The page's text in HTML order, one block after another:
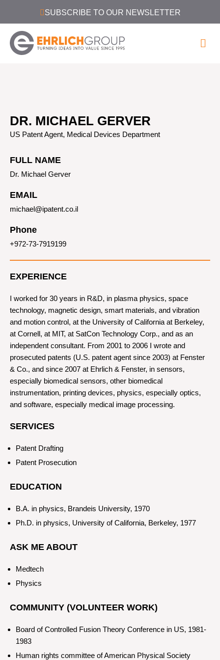
SUBSCRIBE TO OUR NEWSLETTER
DR. MICHAEL GERVER
US Patent Agent, Medical Devices Department
FULL NAME
Dr. Michael Gerver
EMAIL
michael@ipatent.co.il
Phone
+972-73-7919199
EXPERIENCE
I worked for 30 years in R&D, in plasma physics, space
technology, magnetic design, smart materials, and vibration
and motion control, at the University of California at Berkeley,
at Cornell, at MIT, at SatCon Technology Corp., and as an
independent consultant. From 2001 to 2006 I wrote and
prosecuted patents (U.S. patent agent since 2003) at Fenster
& Co., and since 2007 at Ehrlich & Fenster, in sensors,
especially biomedical sensors, other biomedical
instrumentation, printing devices, physics, especially optics,
and software, especially medical image processing.
SERVICES
Patent Drafting
Patent Prosecution
EDUCATION
B.A. in physics, Brandeis University, 1970
Ph.D. in physics, University of California, Berkeley, 1977
ASK ME ABOUT
Medtech
Physics
COMMUNITY (VOLUNTEER WORK)
Board of Controlled Fusion Theory Conference in US, 1981-
1983
Human rights committee of American Physical Society